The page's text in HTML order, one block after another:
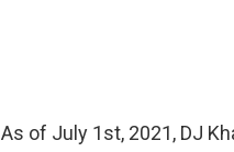
As of July 1st, 2021, DJ